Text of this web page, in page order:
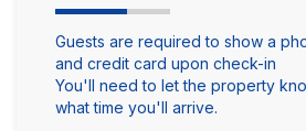
Guests are required to show a
and credit card upon check-in
You'll need to let the property
what time you'll arrive.